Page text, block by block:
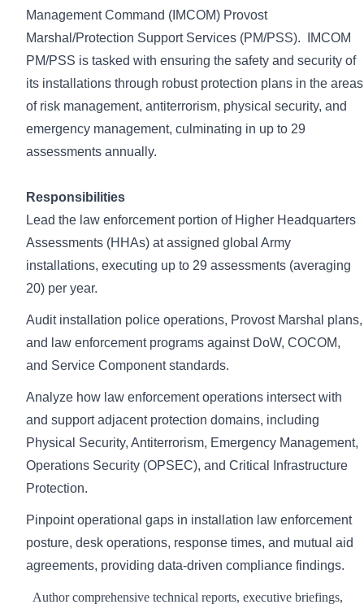
Management Command (IMCOM) Provost
Marshal/Protection Support Services (PM/PSS). IMCOM
PM/PSS is tasked with ensuring the safety and security of
its installations through robust protection plans in the areas
of risk management, antiterrorism, physical security, and
emergency management, culminating in up to 29
assessments annually.
Responsibilities
Lead the law enforcement portion of Higher Headquarters
Assessments (HHAs) at assigned global Army
installations, executing up to 29 assessments (averaging
20) per year.
Audit installation police operations, Provost Marshal plans,
and law enforcement programs against DoW, COCOM,
and Service Component standards.
Analyze how law enforcement operations intersect with
and support adjacent protection domains, including
Physical Security, Antiterrorism, Emergency Management,
Operations Security (OPSEC), and Critical Infrastructure
Protection.
Pinpoint operational gaps in installation law enforcement
posture, desk operations, response times, and mutual aid
agreements, providing data-driven compliance findings.
Author comprehensive technical reports, executive briefings,